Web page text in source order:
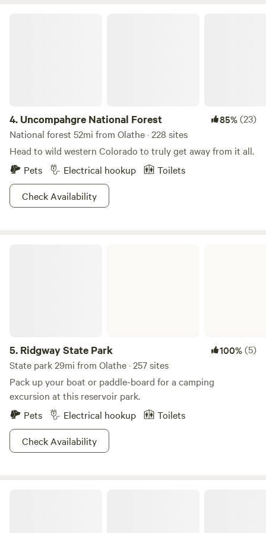
4. Uncompahgre National Forest 85%(23)
National forest 52mi from Olathe · 228 sites
Head to wild western Colorado to truly get away from it all.
Pets
Electrical hookup
Toilets
Check Availability
5. Ridgway State Park 100%(5)
State park 29mi from Olathe · 257 sites
Pack up your boat or paddle-board for a camping
excursion at this reservoir park.
Pets
Electrical hookup
Toilets
Check Availability